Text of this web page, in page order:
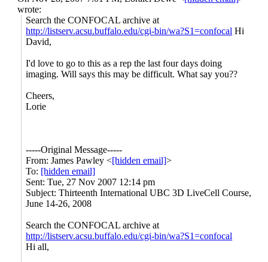
LiveCell
Course,
June
2008
wrote:
Search the CONFOCAL archive at
http://listserv.acsu.buffalo.edu/cgi-bin/wa?S1=confocal Hi
David,
I'd love to go to this as a rep the last four days doing
imaging. Will says this may be difficult. What say you??
Cheers,
Lorie
-----Original Message-----
From: James Pawley <[hidden email]>
To: [hidden email]
Sent: Tue, 27 Nov 2007 12:14 pm
Subject: Thirteenth International UBC 3D LiveCell Course,
June 14-26, 2008
Search the CONFOCAL archive at
http://listserv.acsu.buffalo.edu/cgi-bin/wa?S1=confocal
Hi all,